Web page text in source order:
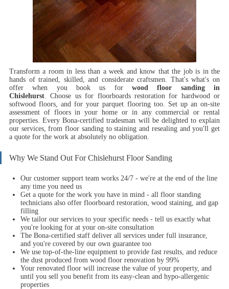
Transform a room in less than a week and know that the job is in the
hands of trained, skilled, and considerate craftsmen. That's what's on
offer when you book us forwood floor sanding in
Chislehurst.Choose us for floorboards restoration for hardwood or
softwood floors, and for your parquet flooring too. Set up an on-site
assessment of floors in your home or in any commercial or rental
properties. Every Bona-certified tradesman will be delighted to explain
our services, from floor sanding to staining and resealing and you'll get
a quote for the work at absolutely no obligation.
Why We Stand Out For Chislehurst Floor Sanding
Our customer support team works 24/7 - we're at the end of the line
any time you need us
Get a quote for the work you have in mind - all floor standing
technicians also offer floorboard restoration, wood staining, and gap
filling
We tailor our services to your specific needs - tell us exactly what
you're looking for at your on-site consultation
The Bona-certified staff deliver all services under full insurance,
and you're covered by our own guarantee too
We use top-of-the-line equipment to provide fast results, and reduce
the dust produced from wood floor renovation by 99%
Your renovated floor will increase the value of your property, and
until you sell you benefit from its easy-clean and hypo-allergenic
properties